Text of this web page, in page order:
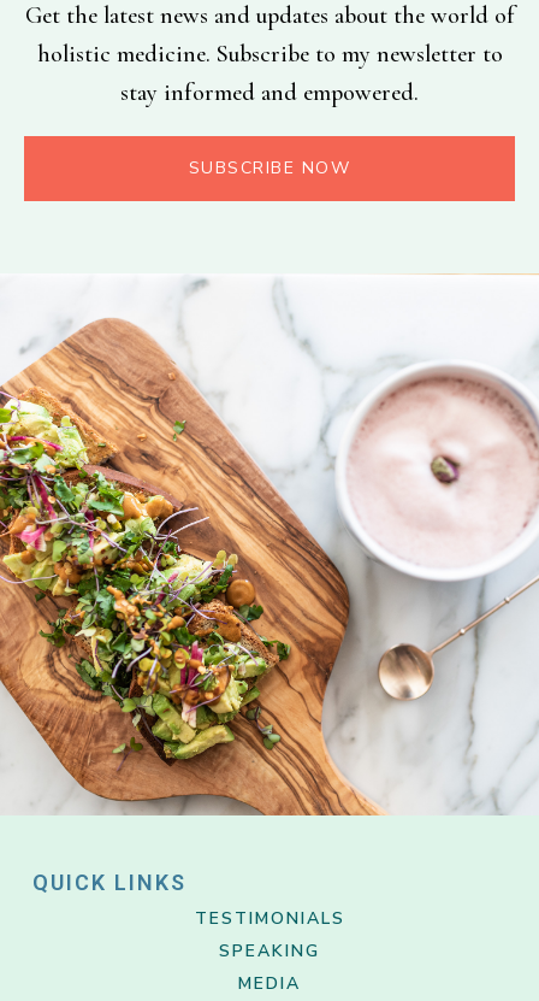
Get the latest news and updates about the world of
holistic medicine. Subscribe to my newsletter to
stay informed and empowered.
SUBSCRIBE NOW
QUICK LINKS
TESTIMONIALS
SPEAKING
MEDIA